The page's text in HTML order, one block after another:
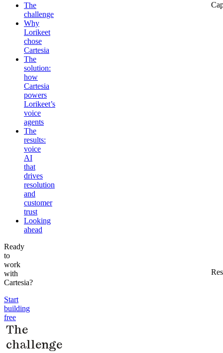
The
challenge
Why
Lorikeet
chose
Cartesia
The
solution:
how
Cartesia
powers
Lorikeet’s
voice
agents
The
results:
voice
AI
that
drives
resolution
and
customer
trust
Looking
ahead
Ready
to
work
with
Cartesia?
Start
building
free
The
challenge